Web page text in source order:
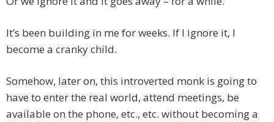
It’s been building in me for weeks. If I ignore it, I
become a cranky child.
Somehow, later on, this introverted monk is going to
have to enter the real world, attend meetings, be
available on the phone, etc., etc. without becoming a